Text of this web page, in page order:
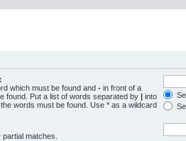
which must be found and - in front of a
found. Put a list of words separated by | into
words must be found. Use * as a wildcard
matches.